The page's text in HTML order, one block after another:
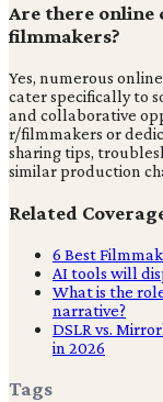
Are there online
filmmakers?
Yes, numerous
cater specifically to
and collaborative
r/filmmakers or
sharing tips,
similar production
Related
6 Best
AI tools will
What is the
narrative?
DSLR vs.
in 2026
Tags